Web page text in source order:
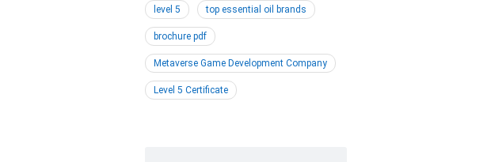
level 5 top essential oil brands
brochure pdf
Metaverse Game Development Company
Level 5 Certificate